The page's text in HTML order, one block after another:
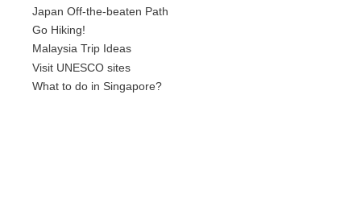
Japan Off-the-beaten Path
Go Hiking!
Malaysia Trip Ideas
Visit UNESCO sites
What to do in Singapore?